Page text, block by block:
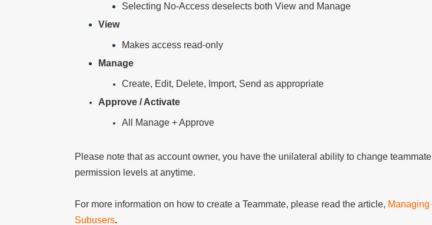
Selecting No-Access deselects both View and Manage
View
Makes access read-only
Manage
Create, Edit, Delete, Import, Send as appropriate
Approve / Activate
All Manage + Approve
Please note that as account owner, you have the unilateral ability to change teammate
permission levels at anytime.
For more information on how to create a Teammate, please read the article, Managing
Subusers.